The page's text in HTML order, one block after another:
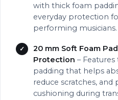
with thick foam
everyday protection
performing musicians.
20 mm Soft Foam
Protection –
padding that helps
reduce scratches, and
cushioning during